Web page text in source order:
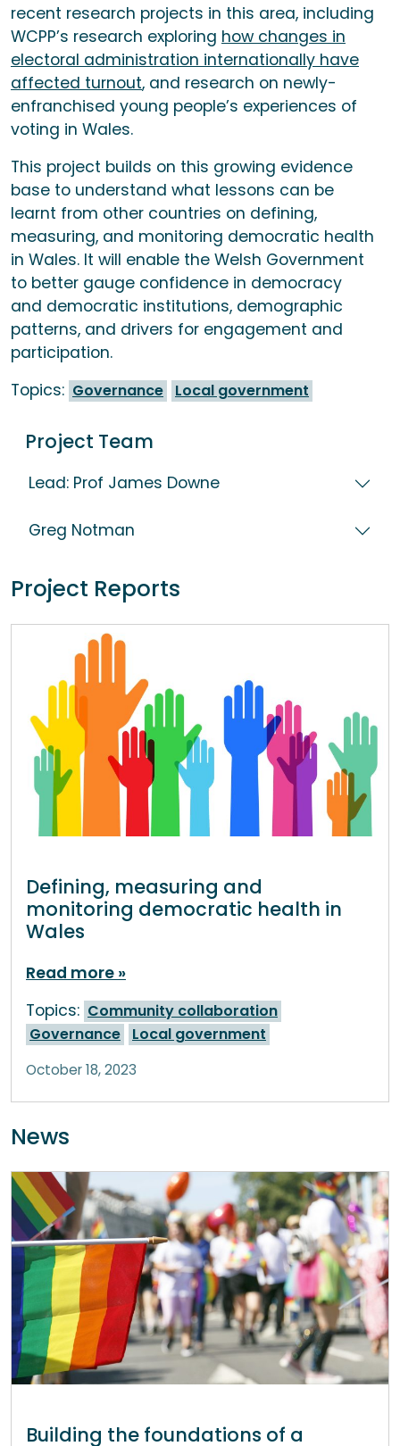
recent research projects in this area, including
WCPP’s research exploring how changes in
electoral administration internationally have
affected turnout, and research on newly-
enfranchised young people’s experiences of
voting in Wales.
This project builds on this growing evidence
base to understand what lessons can be
learnt from other countries on defining,
measuring, and monitoring democratic health
in Wales. It will enable the Welsh Government
to better gauge confidence in democracy
and democratic institutions, demographic
patterns, and drivers for engagement and
participation.
Topics: Governance Local government
Project Team
Lead: Prof James Downe
Greg Notman
Project Reports
Defining, measuring and
monitoring democratic health in
Wales
Read more
Topics: Community collaboration
Governance
Local government
October 18, 2023
News
Building the foundations of a